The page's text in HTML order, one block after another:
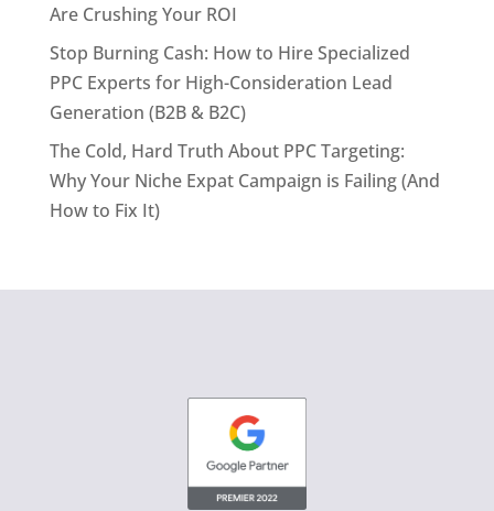
Are Crushing Your ROI
Stop Burning Cash: How to Hire Specialized
PPC Experts for High-Consideration Lead
Generation (B2B & B2C)
The Cold, Hard Truth About PPC Targeting:
Why Your Niche Expat Campaign is Failing (And
How to Fix It)